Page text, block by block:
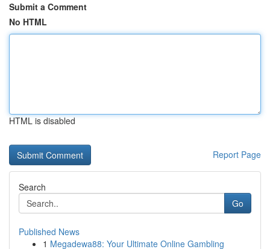
Submit a Comment
No HTML
HTML is disabled
Report Page
Search
Go
Published News
1 Megadewa88: Your Ultimate Online Gambling